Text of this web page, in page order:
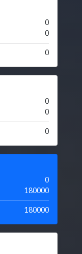
0
0
0
0
0
0
0
180000
180000